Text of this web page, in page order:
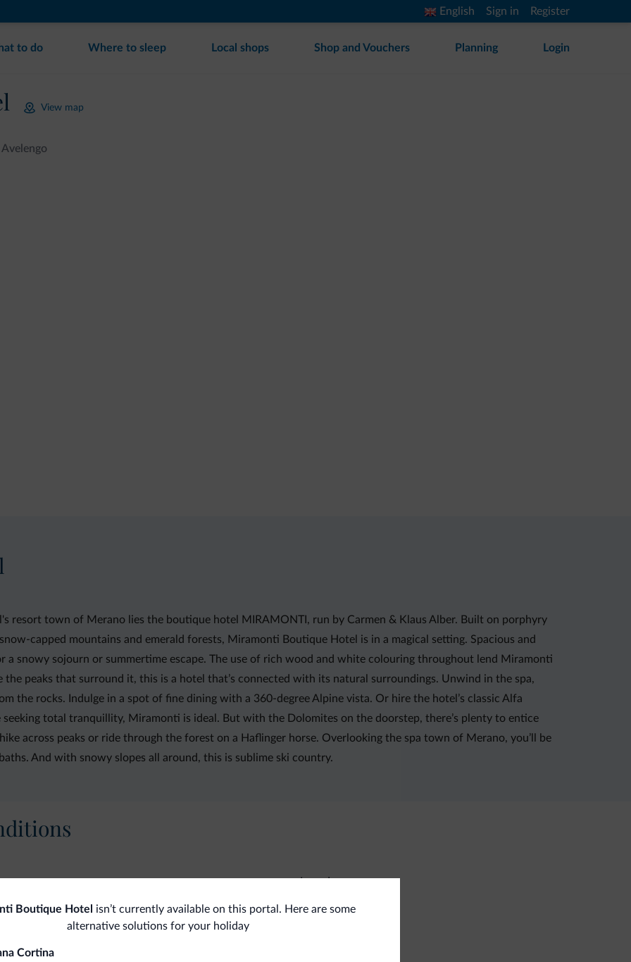
English Sign in Register
to do Where to sleep Local shops Shop and Vouchers Planning Login
View map
Avelengo
resort town of Merano lies the boutique hotel MIRAMONTI, run by Carmen & Klaus Alber. Built on porphyry
capped mountains and emerald forests, Miramonti Boutique Hotel is in a magical setting. Spacious and
a snowy sojourn or summertime escape. The use of rich wood and white colouring throughout lend Miramonti
the peaks that surround it, this is a hotel that’s connected with its natural surroundings. Unwind in the spa,
the rocks. Indulge in a spot of fine dining with a 360-degree Alpine vista. Or hire the hotel’s classic Alfa
total tranquillity, Miramonti is ideal. But with the Dolomites on the doorstep, there’s plenty to entice
across peaks or ride through the forest on a Haflinger horse. Overlooking the spa town of Merano, you’ll be
And with snowy slopes all around, this is sublime ski country.
Steam bath
Cleaning services
Laundry
Boutique Hotel
isn’t currently available on this portal. Here are some
alternative solutions for your holiday
Cortina